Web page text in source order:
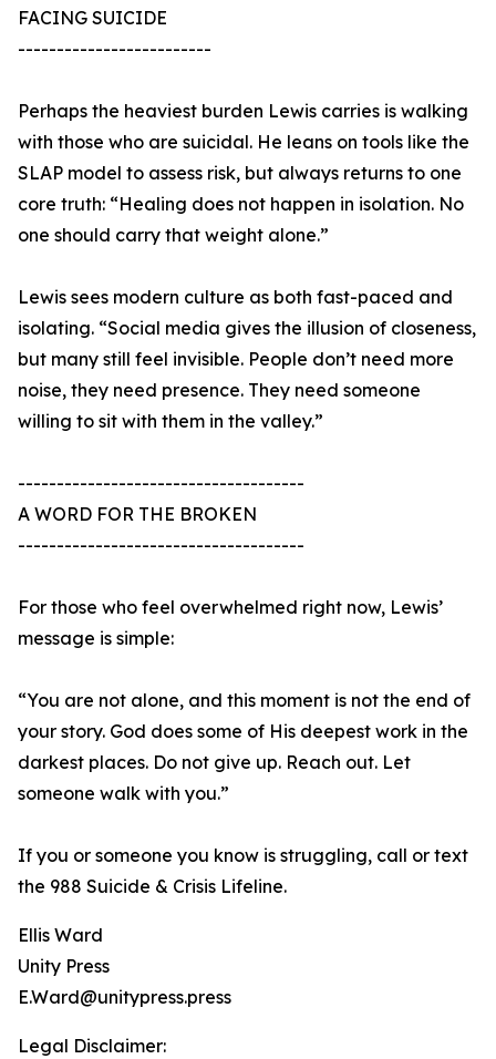
FACING SUICIDE
-------------------------
Perhaps the heaviest burden Lewis carries is walking
with those who are suicidal. He leans on tools like the
SLAP model to assess risk, but always returns to one
core truth: “Healing does not happen in isolation. No
one should carry that weight alone.”
Lewis sees modern culture as both fast-paced and
isolating. “Social media gives the illusion of closeness,
but many still feel invisible. People don’t need more
noise, they need presence. They need someone
willing to sit with them in the valley.”
-------------------------------------
A WORD FOR THE BROKEN
-------------------------------------
For those who feel overwhelmed right now, Lewis’
message is simple:
“You are not alone, and this moment is not the end of
your story. God does some of His deepest work in the
darkest places. Do not give up. Reach out. Let
someone walk with you.”
If you or someone you know is struggling, call or text
the 988 Suicide & Crisis Lifeline.
Ellis Ward
Unity Press
E.Ward@unitypress.press
Legal Disclaimer: